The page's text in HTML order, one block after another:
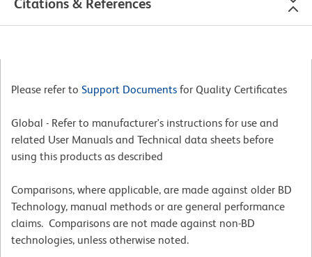
Citations & References
Please refer to Support Documents for Quality Certificates
Global - Refer to manufacturer's instructions for use and
related User Manuals and Technical data sheets before
using this products as described
Comparisons, where applicable, are made against older BD
Technology, manual methods or are general performance
claims. Comparisons are not made against non-BD
technologies, unless otherwise noted.